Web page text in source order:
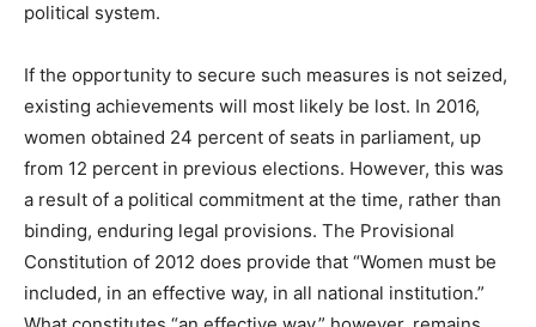
political system.
If the opportunity to secure such measures is not seized,
existing achievements will most likely be lost. In 2016,
women obtained 24 percent of seats in parliament, up
from 12 percent in previous elections. However, this was
a result of a political commitment at the time, rather than
binding, enduring legal provisions. The Provisional
Constitution of 2012 does provide that “Women must be
included, in an effective way, in all national institution.”